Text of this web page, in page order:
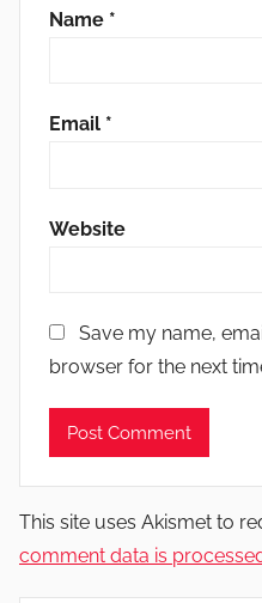
Name *
Email *
Website
Save my name,
browser for the next
This site uses Akismet to
comment data is